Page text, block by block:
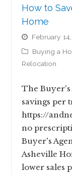
How to
Home
February
Buying a
Relocation
The Buyer's
savings per
https://
no
Buyer's
Asheville
lower sales